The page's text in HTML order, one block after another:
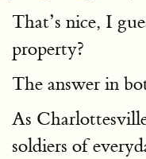
That’s nice, I
property?
The answer in
As
soldiers of